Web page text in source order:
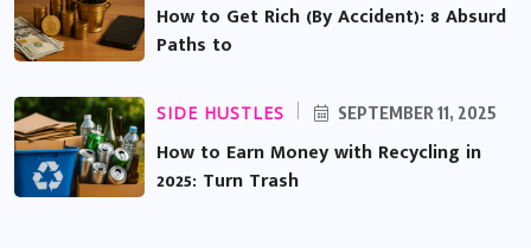
How to Get Rich (By Accident): 8 Absurd
Paths to
SIDE HUSTLES SEPTEMBER 11, 2025
How to Earn Money with Recycling in
2025: Turn Trash